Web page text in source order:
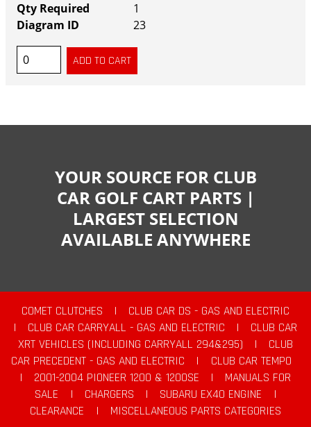
1
23
YOUR SOURCE FOR CLUB
CAR GOLF CART PARTS |
LARGEST SELECTION
AVAILABLE ANYWHERE
COMET CLUTCHES |
CLUB CAR DS - GAS AND ELECTRIC
|
CLUB CAR CARRYALL - GAS AND ELECTRIC |
CLUB CAR
XRT VEHICLES (INCLUDING CARRYALL 294&295)
|
CLUB
CAR PRECEDENT - GAS AND ELECTRIC
|
CLUB CAR TEMPO
|
2001-2004 PIONEER 1200 & 1200SE |
MANUALS FOR
SALE
| CHARGERS | SUBARU EX40 ENGINE
|
CLEARANCE
|
MISCELLANEOUS PARTS CATEGORIES